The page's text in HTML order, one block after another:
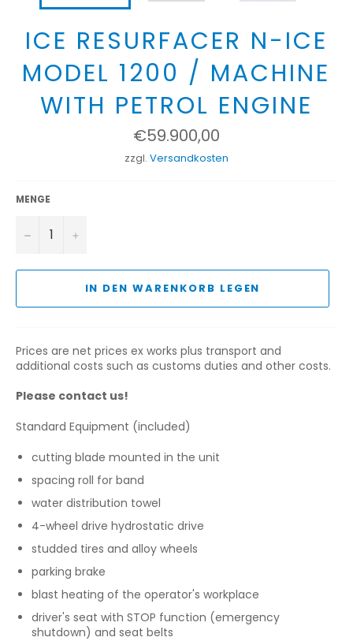
ICE RESURFACER N-ICE
MODEL 1200 / MACHINE
WITH PETROL ENGINE
Normaler
Preis
€59.900,00
zzgl. Versandkosten
MENGE
− +
IN DEN WARENKORB LEGEN
Prices are net prices ex works plus transport and
additional costs such as customs duties and other costs.
Please contact us!
Standard Equipment (included)
cutting blade mounted in the unit
spacing roll for band
water distribution towel
4-wheel drive hydrostatic drive
studded tires and alloy wheels
parking brake
blast heating of the operator's workplace
driver's seat with STOP function (emergency
shutdown) and seat belts